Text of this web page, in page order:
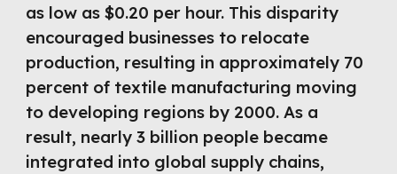
as low as $0.20 per hour. This disparity
encouraged businesses to relocate
production, resulting in approximately 70
percent of textile manufacturing moving
to developing regions by 2000. As a
result, nearly 3 billion people became
integrated into global supply chains,